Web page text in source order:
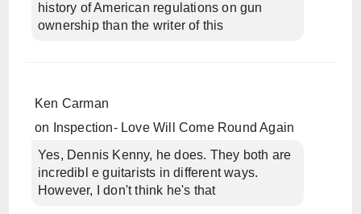
history of American regulations on gun
ownership than the writer of this
Ken Carman
on
Inspection- Love Will Come Round Again
Yes, Dennis Kenny, he does. They both are
incredibl e guitarists in different ways.
However, I don't think he's that